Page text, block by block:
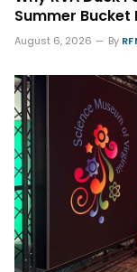
Summer Bucket
August 6, 2026 By